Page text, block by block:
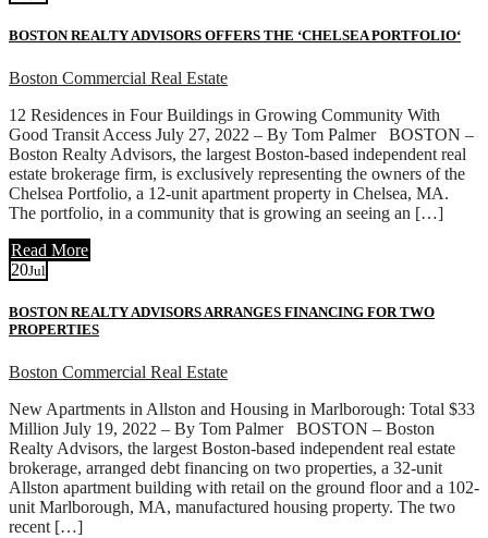
BOSTON REALTY ADVISORS OFFERS THE ‘CHELSEA PORTFOLIO‘
Boston Commercial Real Estate
12 Residences in Four Buildings in Growing Community With
Good Transit Access July 27, 2022 – By Tom Palmer BOSTON –
Boston Realty Advisors, the largest Boston-based independent real
estate brokerage firm, is exclusively representing the owners of the
Chelsea Portfolio, a 12-unit apartment property in Chelsea, MA.
The portfolio, in a community that is growing an seeing an […]
Read More
20Jul
BOSTON REALTY ADVISORS ARRANGES FINANCING FOR TWO
PROPERTIES
Boston Commercial Real Estate
New Apartments in Allston and Housing in Marlborough: Total $33
Million July 19, 2022 – By Tom Palmer BOSTON – Boston
Realty Advisors, the largest Boston-based independent real estate
brokerage, arranged debt financing on two properties, a 32-unit
Allston apartment building with retail on the ground floor and a 102-
unit Marlborough, MA, manufactured housing property. The two
recent […]